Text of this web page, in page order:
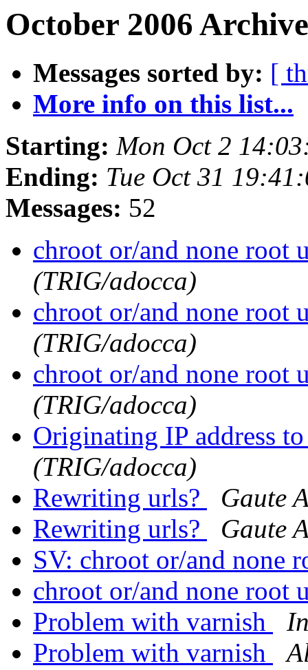
October 2006
Messages sorted by: [
More info on this list...
Starting: Mon Oct 2
Ending: Tue Oct 31
Messages: 52
chroot or/and none root
(TRIG/adocca)
chroot or/and none root
(TRIG/adocca)
chroot or/and none root
(TRIG/adocca)
Originating IP address
(TRIG/adocca)
Rewriting urls?
Gaute
Rewriting urls?
Gaute
SV: chroot or/and none
chroot or/and none root
Problem with varnish
Problem with varnish